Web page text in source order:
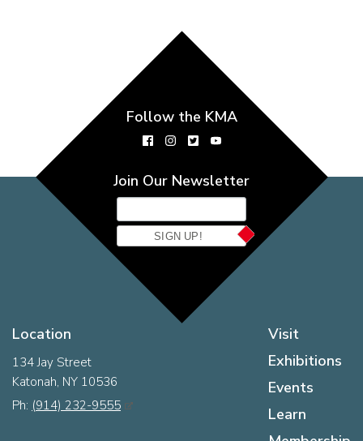
Location
134 Jay Street
Katonah, NY 10536
Ph: (914) 232-9555
Visit
Exhibitions
Events
Learn
Follow the KMA
Join Our Newsletter
SIGN UP!